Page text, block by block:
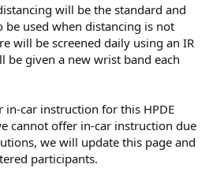
will be the standard and
be used when distancing is not
will be screened daily using an IR
given a new wrist band each
car instruction for this HPDE
cannot offer in-car instruction due
we will update this page and
participants.